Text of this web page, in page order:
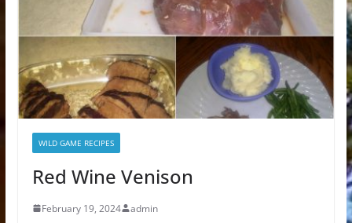
WILD GAME RECIPES
Red Wine Venison
February 19, 2024 admin